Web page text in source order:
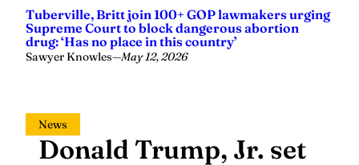
Tuberville, Britt join 100+ GOP lawmakers urging
Supreme Court to block dangerous abortion
drug: ‘Has no place in this country’
Sawyer Knowles—May 12, 2026